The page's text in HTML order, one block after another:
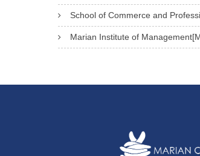
School of Commerce and
Marian Institute of